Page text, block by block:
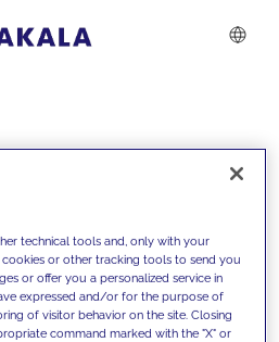
technical tools and, only with your
or other tracking tools to send you
or offer you a personalized service in
expressed and/or for the purpose of
of visitor behavior on the site. Closing
command marked with the "X" or